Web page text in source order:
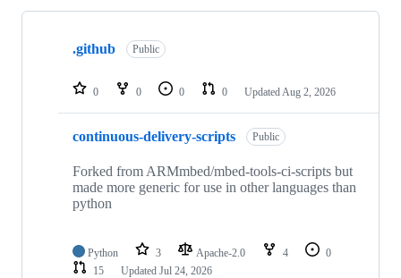
Showing
repositories
.github Public
0 0 0 0 Updated Aug 2, 2026
continuous-delivery-scripts Public
Forked from ARMmbed/mbed-tools-ci-scripts but
made more generic for use in other languages than
python
Python 3 Apache-2.0 4
0
15
Updated Jul 24, 2026